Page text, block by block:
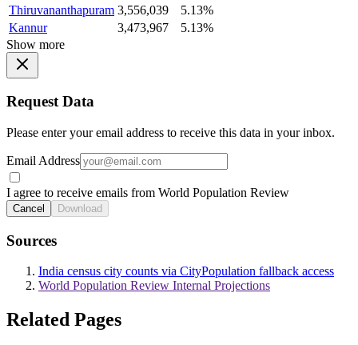
Thiruvananthapuram 3,556,039
5.13%
Kannur
3,473,967
5.13%
Show more
Request Data
Please enter your email address to receive this data in your inbox.
Email Address
I agree to receive emails from World Population Review
Cancel Download
Sources
India census city counts via CityPopulation fallback access
World Population Review Internal Projections
Related Pages